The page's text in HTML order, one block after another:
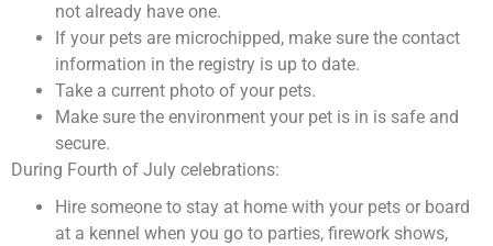
not already have one.
If your pets are microchipped, make sure the contact
information in the registry is up to date.
Take a current photo of your pets.
Make sure the environment your pet is in is safe and
secure.
During Fourth of July celebrations:
Hire someone to stay at home with your pets or board
at a kennel when you go to parties, firework shows,